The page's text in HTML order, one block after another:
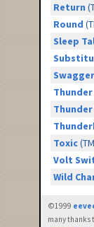
Return
Round
Sleep
Swagger
Thunder
Thunder
Toxic
Volt
Wild
©1999
many thanks